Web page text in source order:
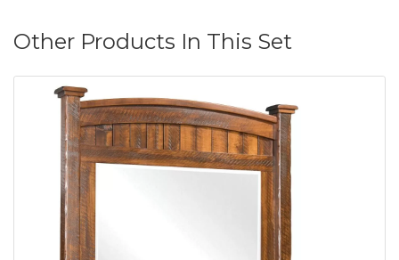
Other Products In This Set